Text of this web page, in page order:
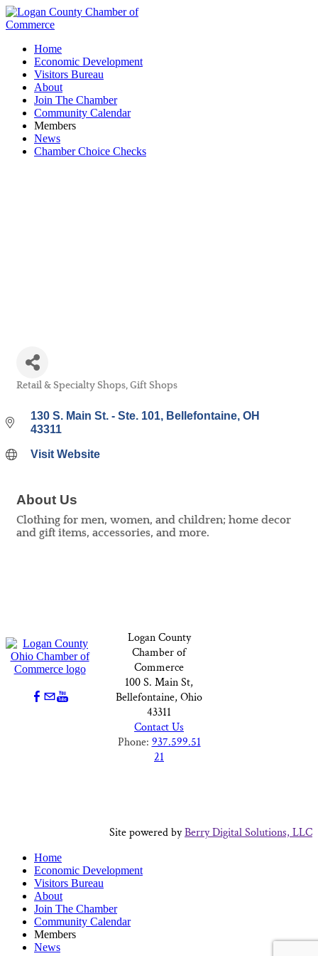
Home
Economic Development
Visitors Bureau
About
Join The Chamber
Community Calendar
Members
News
Chamber Choice Checks
Retail & Specialty Shops Gift Shops
130 S. Main St. - Ste. 101 Bellefontaine OH
43311
Visit Website
About Us
Clothing for men, women, and children; home decor
and gift items, accessories, and more.
Logan County
Chamber of
Commerce
100 S. Main St,
Bellefontaine, Ohio
43311
Contact Us
Phone: 937.599.51
21
Site powered byBerry Digital Solutions, LLC
Home
Economic Development
Visitors Bureau
About
Join The Chamber
Community Calendar
Members
News